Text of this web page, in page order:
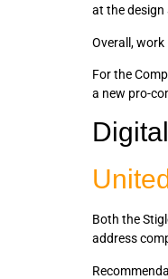
at the
Overall,
For the
a new pro-
Both the
address